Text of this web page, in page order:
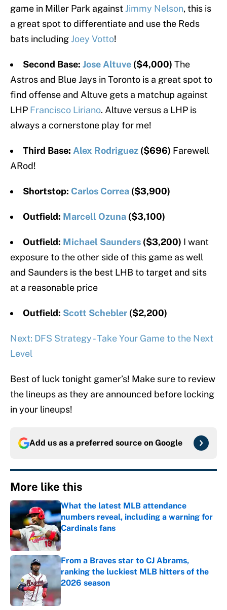
game in Miller Park againstJimmy Nelson, this is
a great spot to differentiate and use the Reds
bats includingJoey Votto!
Second Base: Jose Altuve ($4,000) The
Astros and Blue Jays in Toronto is a great spot to
find offense and Altuve gets a matchup against
LHP Francisco Liriano. Altuve versus a LHP is
always a cornerstone play for me!
Third Base: Alex Rodriguez ($696) Farewell
ARod!
Shortstop: Carlos Correa ($3,900)
Outfield: Marcell Ozuna ($3,100)
Outfield: Michael Saunders ($3,200) I want
exposure to the other side of this game as well
and Saunders is the best LHB to target and sits
at a reasonable price
Outfield: Scott Schebler ($2,200)
Next: DFS Strategy - Take Your Game to the Next
Level
Best of luck tonight gamer’s! Make sure to review
the lineups as they are announced before locking
in your lineups!
Add us as a preferred source on Google
More like this
What the latest MLB attendance
numbers reveal, including a warning for
Cardinals fans
Published by on Invalid Date
From a Braves star to CJ Abrams,
ranking the luckiest MLB hitters of the
2026 season
Published by on Invalid Date